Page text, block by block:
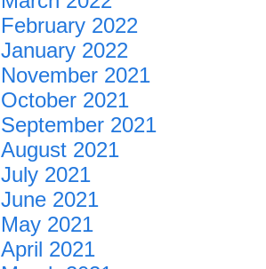
February 2022
January 2022
November 2021
October 2021
September 2021
August 2021
July 2021
June 2021
May 2021
April 2021